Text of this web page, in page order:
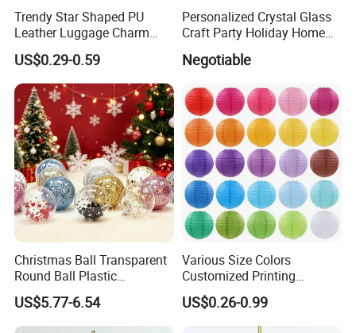
Trendy Star Shaped PU
Leather Luggage Charm
Versatile Five-Pointed Star
Keychain Handbag
Pendants for Women Girls
US$0.29-0.59
Personalized Crystal Glass
Craft Party Holiday Home
Present Ideas Christmas
Negotiable
Christmas Ball Transparent
Round Ball Plastic
Christmas Decoration Ball
Pendant Home Decoration
Wholesale
US$5.77-6.54
Various Size Colors
Customized Printing
Chinese Decoration
Christmas Festival Wedding
Paper Lantern
US$0.26-0.99